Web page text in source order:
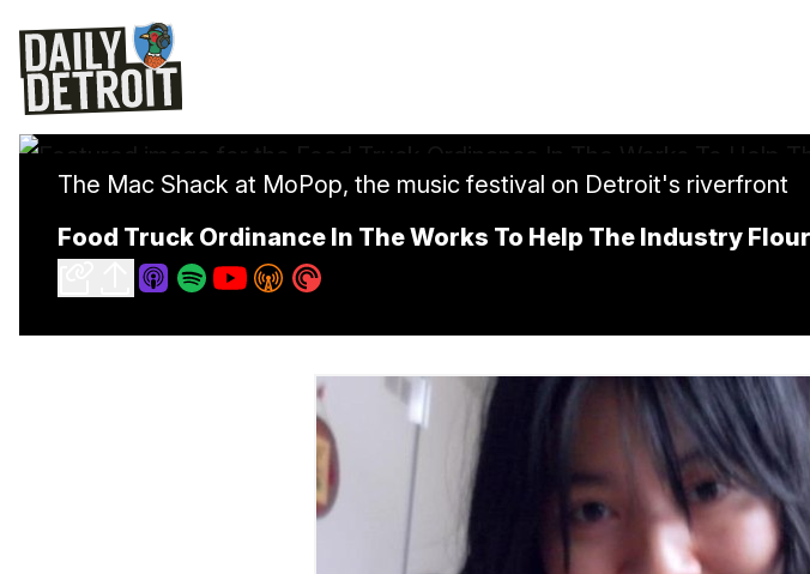
The Mac Shack at MoPop, the music festival on Detroit's riverfront
Food Truck Ordinance In The Works To Help The Industry